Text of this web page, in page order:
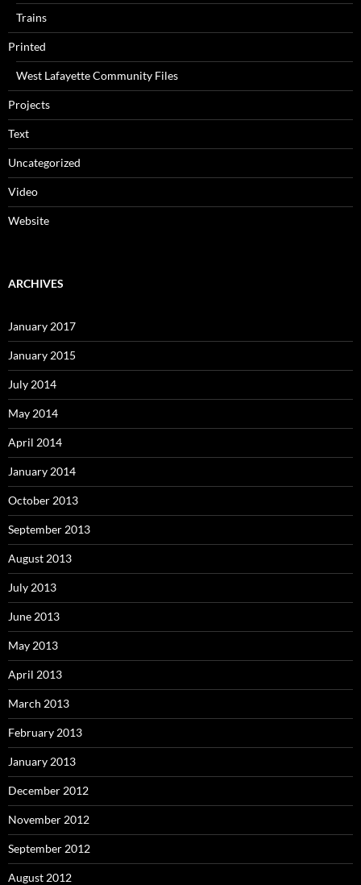
Trains
Printed
West Lafayette Community Files
Projects
Text
Uncategorized
Video
Website
ARCHIVES
January 2017
January 2015
July 2014
May 2014
April 2014
January 2014
October 2013
September 2013
August 2013
July 2013
June 2013
May 2013
April 2013
March 2013
February 2013
January 2013
December 2012
November 2012
September 2012
August 2012